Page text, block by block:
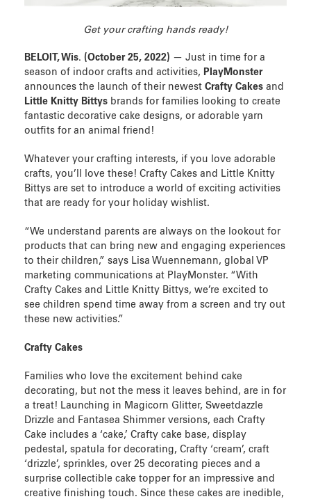
Get your crafting hands ready!
BELOIT, Wis. (October 25, 2022) — Just in time for a
season of indoor crafts and activities, PlayMonster
announces the launch of their newest Crafty Cakes and
Little Knitty Bittys brands for families looking to create
fantastic decorative cake designs, or adorable yarn
outfits for an animal friend!
Whatever your crafting interests, if you love adorable
crafts, you’ll love these! Crafty Cakes and Little Knitty
Bittys are set to introduce a world of exciting activities
that are ready for your holiday wishlist.
“We understand parents are always on the lookout for
products that can bring new and engaging experiences
to their children,” says Lisa Wuennemann, global VP
marketing communications at PlayMonster. “With
Crafty Cakes and Little Knitty Bittys, we’re excited to
see children spend time away from a screen and try out
these new activities.”
Crafty Cakes
Families who love the excitement behind cake
decorating, but not the mess it leaves behind, are in for
a treat! Launching in Magicorn Glitter, Sweetdazzle
Drizzle and Fantasea Shimmer versions, each Crafty
Cake includes a ‘cake,’ Crafty cake base, display
pedestal, spatula for decorating, Crafty ‘cream’, craft
‘drizzle’, sprinkles, over 25 decorating pieces and a
surprise collectible cake topper for an impressive and
creative finishing touch. Since these cakes are inedible,